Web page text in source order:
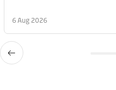
6 Aug 2026